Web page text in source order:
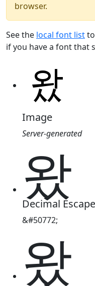
browser.
See the local font list
if you have a font that
Image
Server-generated
왔
Decimal Escape
&#50772;
왔